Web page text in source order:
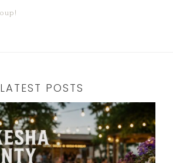
LATEST POSTS